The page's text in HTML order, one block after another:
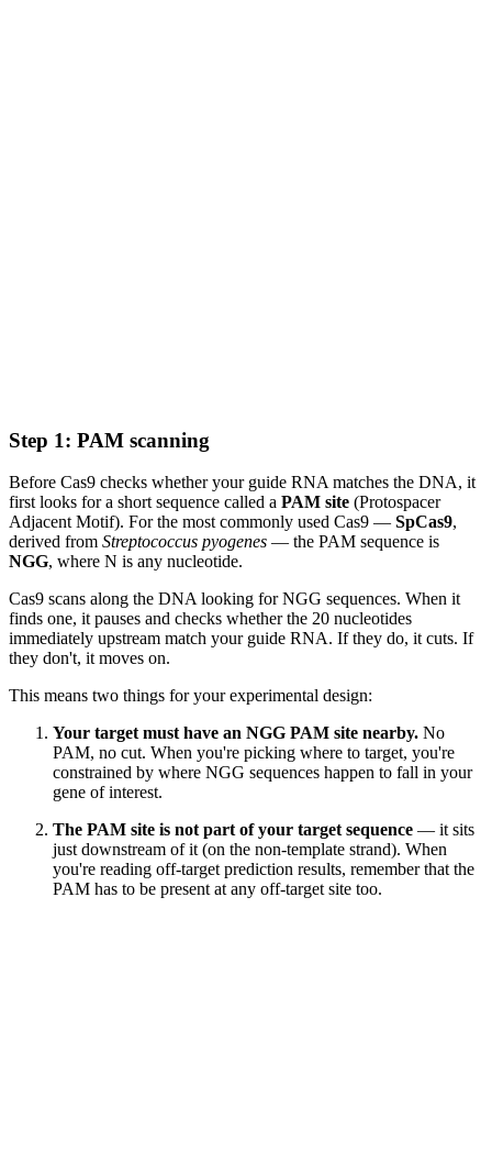
Step 1: PAM scanning
Before Cas9 checks whether your guide RNA matches the DNA, it
first looks for a short sequence called a PAM site (Protospacer
Adjacent Motif). For the most commonly used Cas9 — SpCas9,
derived from Streptococcus pyogenes — the PAM sequence is
NGG, where N is any nucleotide.
Cas9 scans along the DNA looking for NGG sequences. When it
finds one, it pauses and checks whether the 20 nucleotides
immediately upstream match your guide RNA. If they do, it cuts. If
they don't, it moves on.
This means two things for your experimental design:
Your target must have an NGG PAM site nearby. No
PAM, no cut. When you're picking where to target, you're
constrained by where NGG sequences happen to fall in your
gene of interest.
The PAM site is not part of your target sequence — it sits
just downstream of it (on the non-template strand). When
you're reading off-target prediction results, remember that the
PAM has to be present at any off-target site too.